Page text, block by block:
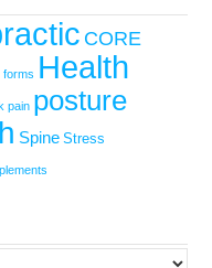
CORE
forms Health
pain posture
Spine Stress